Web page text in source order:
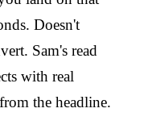
Doesn't
Sam's read
with real
the headline.